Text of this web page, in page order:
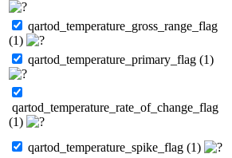
qartod_temperature_gross_range_flag
(1)
qartod_temperature_primary_flag (1)
qartod_temperature_rate_of_change_flag
(1)
qartod_temperature_spike_flag (1)